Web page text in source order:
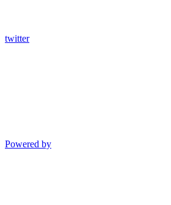
twitter
Powered by